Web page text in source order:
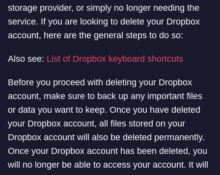
storage provider, or simply no longer needing the
service. If you are looking to delete your Dropbox
account, here are the general steps to do so:
Also see: List of Dropbox keyboard shortcuts
Before you proceed with deleting your Dropbox
account, make sure to back up any important files
or data you want to keep. Once you have deleted
your Dropbox account, all files stored on your
Dropbox account will also be deleted permanently.
Once your Dropbox account has been deleted, you
will no longer be able to access your account. It will